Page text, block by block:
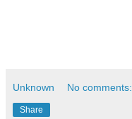
Unknown No comments:
Share